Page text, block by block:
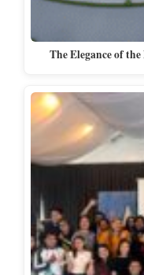
The Elegance of